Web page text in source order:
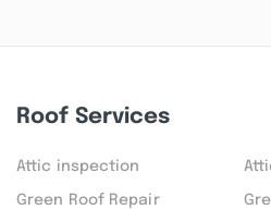
Roof Services
Attic inspection
Green Roof Repair